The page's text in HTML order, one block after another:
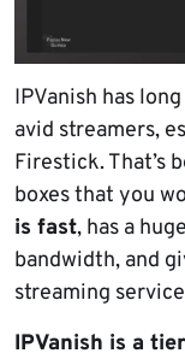
IPVanish has
avid streamers,
Firestick. That’s
boxes that you
is fast, has a
bandwidth, and
streaming
IPVanish is a